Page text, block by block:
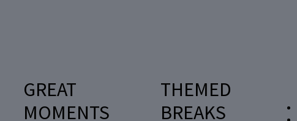
GREAT
MOMENTS
THEMED
BREAKS